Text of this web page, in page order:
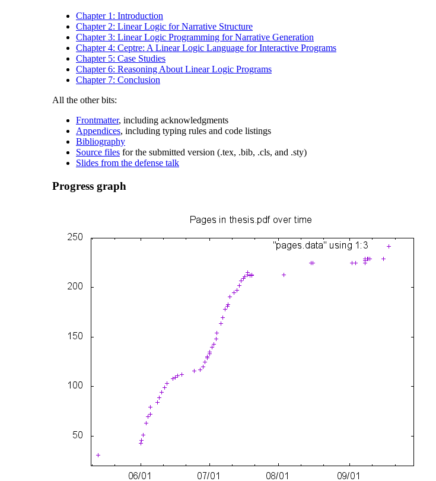
Chapter 1: Introduction
Chapter 2: Linear Logic for Narrative Structure
Chapter 3: Linear Logic Programming for Narrative Generation
Chapter 4: Ceptre: A Linear Logic Language for Interactive Programs
Chapter 5: Case Studies
Chapter 6: Reasoning About Linear Logic Programs
Chapter 7: Conclusion
All the other bits:
Frontmatter, including acknowledgments
Appendices, including typing rules and code listings
Bibliography
Source files for the submitted version (.tex, .bib, .cls, and .sty)
Slides from the defense talk
Progress graph